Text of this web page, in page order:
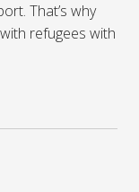
That’s why
refugees with